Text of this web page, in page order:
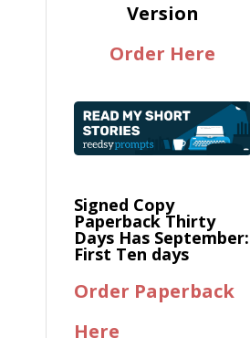
Version
Order Here
Signed Copy
Paperback Thirty
Days Has September:
First Ten days
Order Paperback
Here